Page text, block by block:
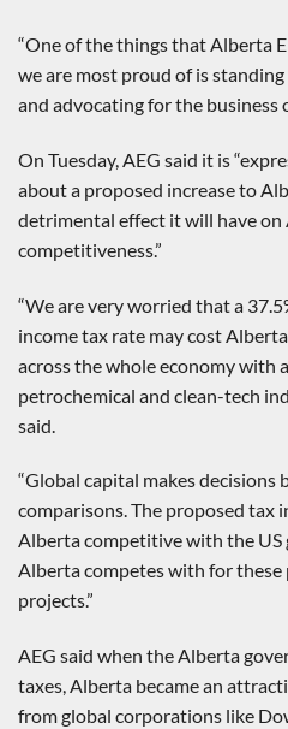
“One of the things that Alberta
we are most proud of is
and advocating for the business
On Tuesday, AEG said it is
about a proposed increase to
detrimental effect it will have on
competitiveness.”
“We are very worried that a
income tax rate may cost
across the whole economy with
petrochemical and clean-tech
said.
“Global capital makes decisions
comparisons. The proposed tax
Alberta competitive with the US
Alberta competes with for
projects.”
AEG said when the Alberta
taxes, Alberta became an
from global corporations like